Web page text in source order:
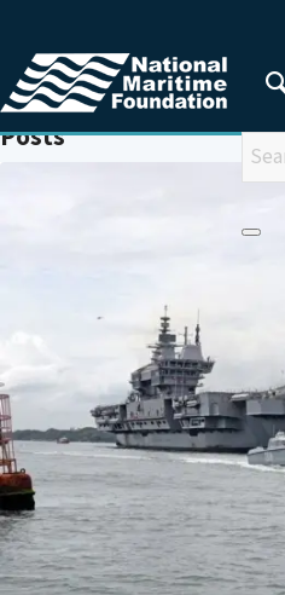
You are here: Home / MARITIME SECURITY
Posts